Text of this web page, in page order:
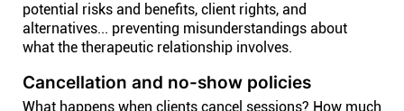
potential risks and benefits, client rights, and
alternatives... preventing misunderstandings about
what the therapeutic relationship involves.
Cancellation and no-show policies
What happens when clients cancel sessions? How much